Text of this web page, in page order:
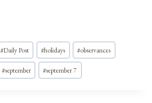
#Daily Post #holidays #observances
#september #september 7